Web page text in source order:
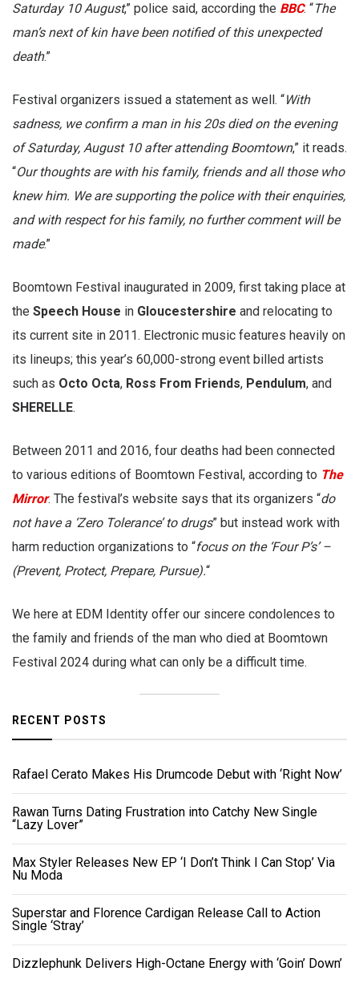
Saturday 10 August,” police said, according the BBC. “The
man’s next of kin have been notified of this unexpected
death.”
Festival organizers issued a statement as well. “With
sadness, we confirm a man in his 20s died on the evening
of Saturday, August 10 after attending Boomtown,” it reads.
“Our thoughts are with his family, friends and all those who
knew him. We are supporting the police with their enquiries,
and with respect for his family, no further comment will be
made.”
Boomtown Festival inaugurated in 2009, first taking place at
the Speech House in Gloucestershire and relocating to
its current site in 2011. Electronic music features heavily on
its lineups; this year’s 60,000-strong event billed artists
such as Octo Octa, Ross From Friends, Pendulum, and
SHERELLE.
Between 2011 and 2016, four deaths had been connected
to various editions of Boomtown Festival, according to The
Mirror. The festival’s website says that its organizers “do
not have a ‘Zero Tolerance’ to drugs” but instead work with
harm reduction organizations to “focus on the ‘Four P’s’ –
(Prevent, Protect, Prepare, Pursue).“
We here at EDM Identity offer our sincere condolences to
the family and friends of the man who died at Boomtown
Festival 2024 during what can only be a difficult time.
RECENT POSTS
Rafael Cerato Makes His Drumcode Debut with ‘Right Now’
Rawan Turns Dating Frustration into Catchy New Single
“Lazy Lover”
Max Styler Releases New EP ‘I Don’t Think I Can Stop’ Via
Nu Moda
Superstar and Florence Cardigan Release Call to Action
Single ‘Stray’
Dizzlephunk Delivers High-Octane Energy with ‘Goin’ Down’